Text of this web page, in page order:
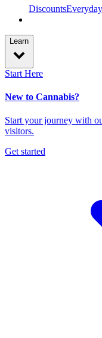
Discounts
Learn
Start Here
New to Cannabis?
Start your journey with
visitors.
Get started